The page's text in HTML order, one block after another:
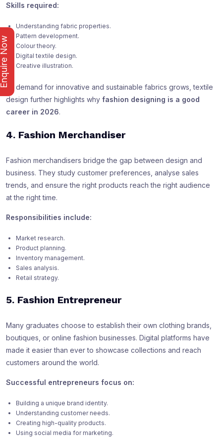
Now
Skills required:
Understanding fabric properties.
Pattern development.
Colour theory.
Digital textile design.
Creative illustration.
As demand for innovative and sustainable fabrics grows, textile
design further highlights why fashion designing is a good
career in 2026.
4. Fashion Merchandiser
Fashion merchandisers bridge the gap between design and
business. They study customer preferences, analyse sales
trends, and ensure the right products reach the right audience
at the right time.
Responsibilities include:
Market research.
Product planning.
Inventory management.
Sales analysis.
Retail strategy.
5. Fashion Entrepreneur
Many graduates choose to establish their own clothing brands,
boutiques, or online fashion businesses. Digital platforms have
made it easier than ever to showcase collections and reach
customers around the world.
Successful entrepreneurs focus on:
Building a unique brand identity.
Understanding customer needs.
Creating high-quality products.
Using social media for marketing.